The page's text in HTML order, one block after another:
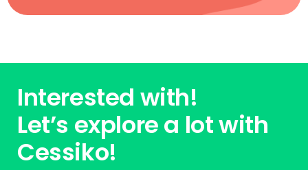
Interested with!
Let’s explore a lot with
Cessiko!